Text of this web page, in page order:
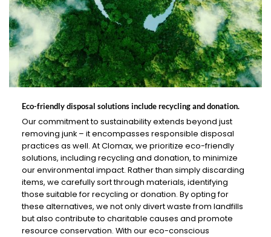
Eco-friendly disposal solutions include recycling and donation.
Our commitment to sustainability extends beyond just
removing junk – it encompasses responsible disposal
practices as well. At Clomax, we prioritize eco-friendly
solutions, including recycling and donation, to minimize
our environmental impact. Rather than simply discarding
items, we carefully sort through materials, identifying
those suitable for recycling or donation. By opting for
these alternatives, we not only divert waste from landfills
but also contribute to charitable causes and promote
resource conservation. With our eco-conscious